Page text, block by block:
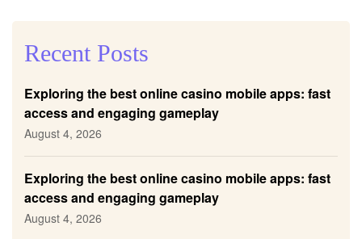
Recent Posts
Exploring the best online casino mobile apps: fast
access and engaging gameplay
August 4, 2026
Exploring the best online casino mobile apps: fast
access and engaging gameplay
August 4, 2026